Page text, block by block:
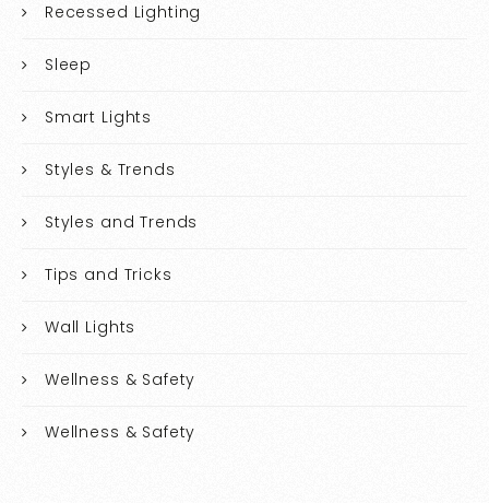
Recessed Lighting
Sleep
Smart Lights
Styles & Trends
Styles and Trends
Tips and Tricks
Wall Lights
Wellness & Safety
Wellness & Safety